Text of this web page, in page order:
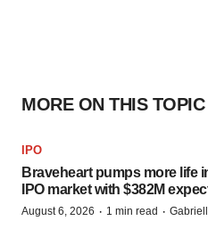
MORE ON THIS TOPIC
IPO
Braveheart pumps more life
IPO market with $382M
August 6, 2026 · 1 min read ·